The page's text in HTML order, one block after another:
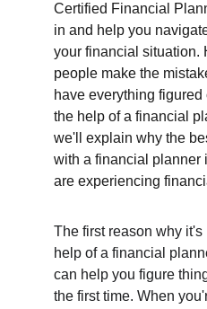
Certified Financial
in and help you
your financial situation.
people make the
have everything
the help of a financial
we'll explain why the
with a financial planner
are experiencing
The first reason why
help of a financial
can help you figure
the first time. When